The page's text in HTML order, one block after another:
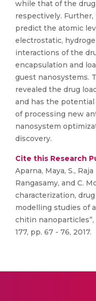
while that of the
respectively.
predict the atomic
electrostatic,
interactions of the
encapsulation and
guest nanosystems.
revealed the drug
and has the
of processing new
nanosystem
discovery.
Cite this Research
Aparna, Maya, S.,
Rangasamy, and C.
characterization,
modelling studies of
chitin nanoparticles”,
177, pp. 67 - 76, 2017.